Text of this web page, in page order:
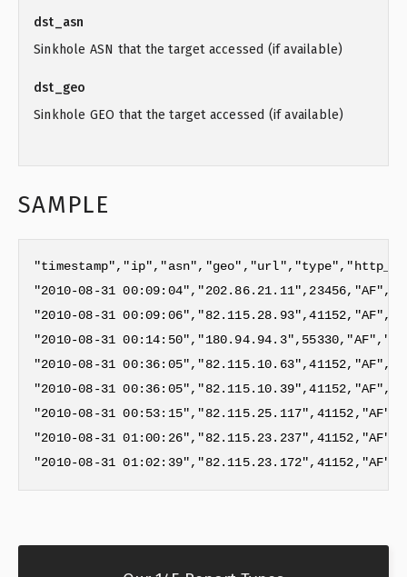
dst_asn
Sinkhole ASN that the target accessed (if available)
dst_geo
Sinkhole GEO that the target accessed (if available)
SAMPLE
"2010-08-31
"2010-08-31
"2010-08-31
"2010-08-31
"2010-08-31
"2010-08-31
"2010-08-31
"2010-08-31